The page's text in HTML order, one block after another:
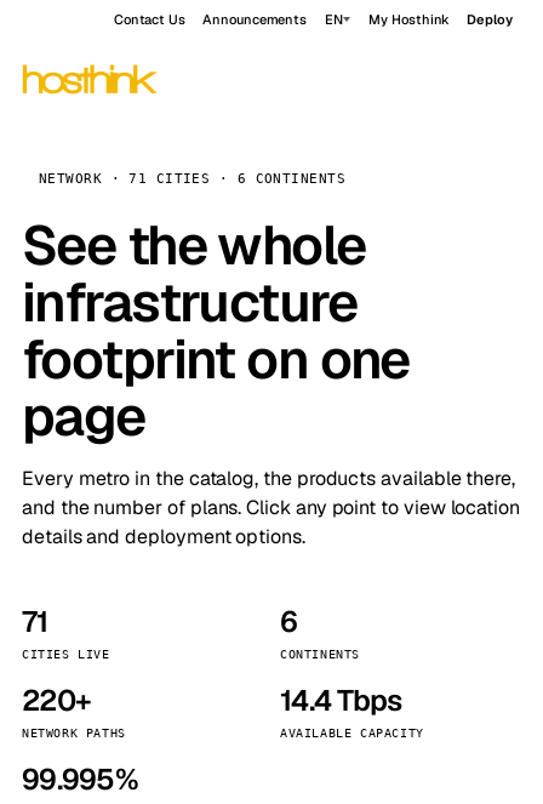
Contact Us Announcements EN My Hosthink Deploy
NETWORK · 71 CITIES · 6 CONTINENTS
See the whole
infrastructure
footprint on one
page
Every metro in the catalog, the products available there,
and the number of plans. Click any point to view location
details and deployment options.
71
CITIES LIVE
6
CONTINENTS
220+
NETWORK PATHS
14.4 Tbps
AVAILABLE CAPACITY
99.995%